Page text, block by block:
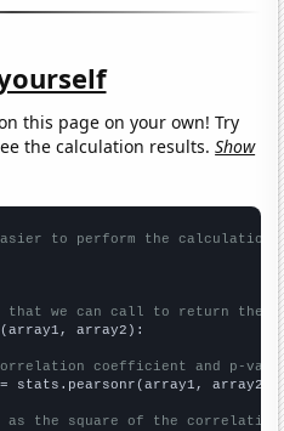
this page on your own! Try
the calculation results.Show
to perform the calculation
that we can call to return the
(array1, array2):
coefficient and p-
stats.pearsonr(array1, array2)
as the square of the